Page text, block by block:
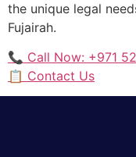
the unique legal
Fujairah.
📞 Call Now: +971
📋 Contact Us